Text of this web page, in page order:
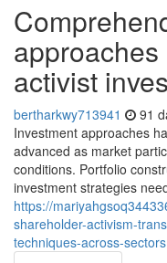
activist
bertharkwy713941 91
Investment approaches
advanced as market
conditions. Portfolio
investment strategies
https://
shareholder-activism-
techniques-across-sectors